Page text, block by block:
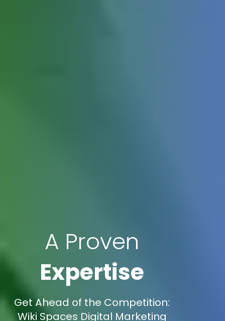
A Proven
Expertise
Get Ahead of the Competition:
Wiki Spaces Digital Marketing